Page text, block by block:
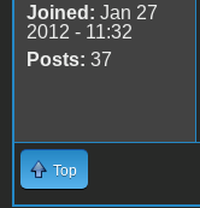
Joined: Jan 27
2012 - 11:32
Posts: 37
Top